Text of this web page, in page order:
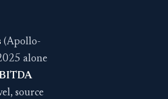
(Apollo-
alone
source